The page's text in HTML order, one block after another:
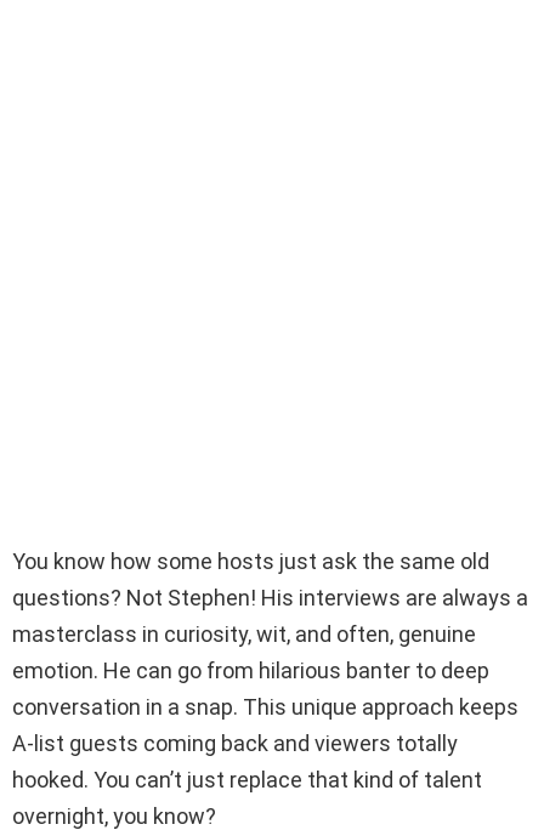
You know how some hosts just ask the same old
questions? Not Stephen! His interviews are always a
masterclass in curiosity, wit, and often, genuine
emotion. He can go from hilarious banter to deep
conversation in a snap. This unique approach keeps
A-list guests coming back and viewers totally
hooked. You can’t just replace that kind of talent
overnight, you know?